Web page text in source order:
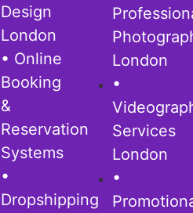
Design
London
• Online
Booking
&
Reservation
Systems
•
Dropshipping
London
•
Services
London
•